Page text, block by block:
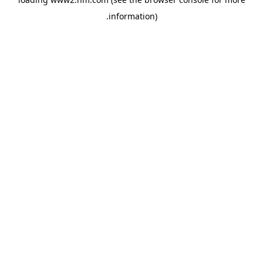
information)
.